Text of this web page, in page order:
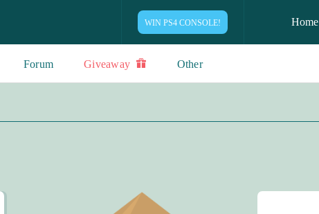
WIN PS4 CONSOLE! Home
Forum Giveaway Other